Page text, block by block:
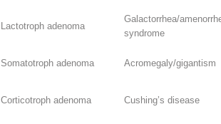
Lactotroph adenoma
Galactorrhea/
syndrome
Somatotroph adenoma Acromegaly/gigantism
Corticotroph adenoma Cushing’s disease